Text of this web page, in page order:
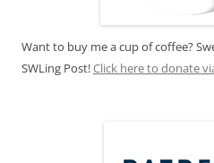
Want to buy me a cup of coffee?
SWLing Post!Click here to donate